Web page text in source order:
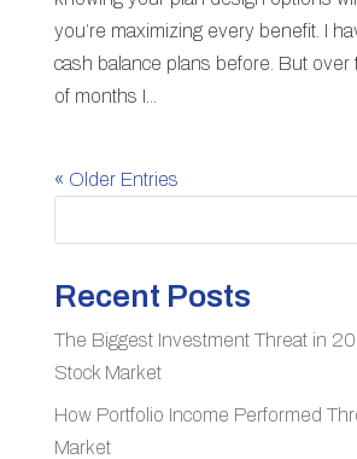
you’re maximizing every benefit. I
cash balance plans before. But over
of months I...
« Older Entries
Recent Posts
The Biggest Investment Threat in
Stock Market
How Portfolio Income Performed
Market